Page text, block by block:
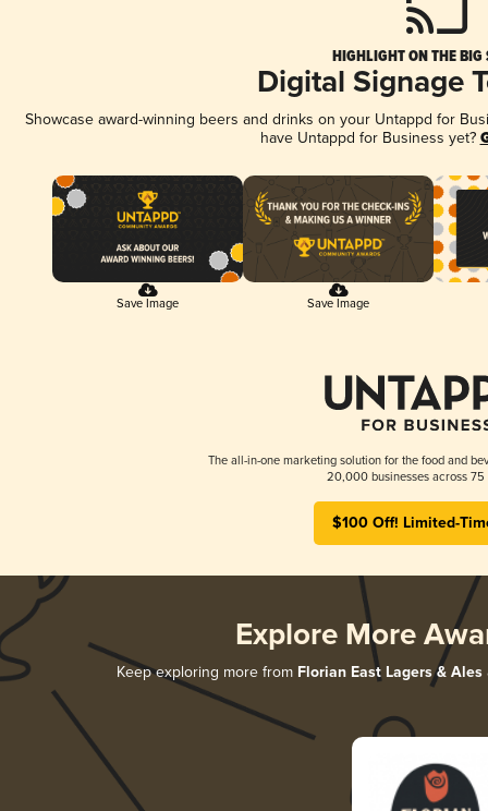
HIGHLIGHT ON THE BIG
Digital Signage
Showcase award-winning beers and drinks on your Untappd for
have Untappd for Business yet?
Save Image Save Image
The all-in-one marketing solution for the food and
20,000 businesses across 75
$100 Off! Limited-
Explore More
Keep exploring more from Florian East Lagers & Ales